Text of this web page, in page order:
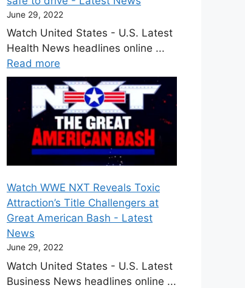
June 29, 2022
Watch United States - U.S. Latest
Health News headlines online ...
Read more
Watch WWE NXT Reveals Toxic
Attraction’s Title Challengers at
Great American Bash - Latest
News
June 29, 2022
Watch United States - U.S. Latest
Business News headlines online ...